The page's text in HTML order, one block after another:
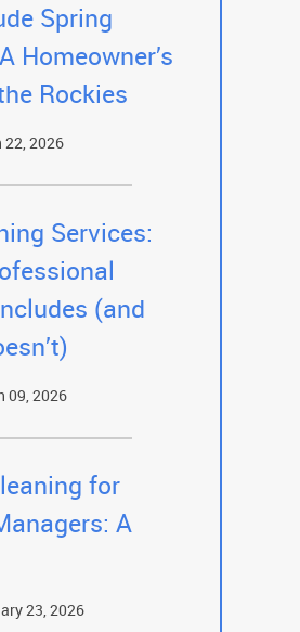
Spring
Homeowner’s
Rockies
22, 2026
Services:
(and
09, 2026
for
A
23, 2026